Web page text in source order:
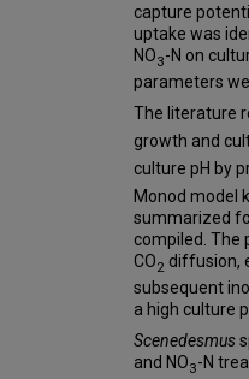
capture
uptake was
NO3-N on
parameters
The literature
growth and
culture pH by
Monod model
summarized
compiled. The
CO­2 diffusion,
subsequent
a high culture
Scenedesmus
and NO3-N